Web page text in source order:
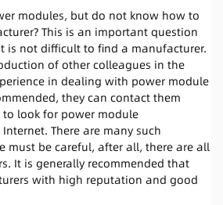
modules, but do not know how to
This is an important question
is not difficult to find a manufacturer.
of other colleagues in the
in dealing with power module
they can contact them
to look for power module
There are many such
must be careful, after all, there are all
It is generally recommended that
with high reputation and good